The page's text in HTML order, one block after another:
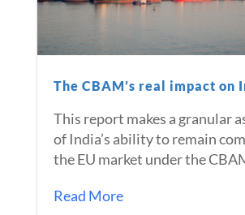
The CBAM’s real impact on
This report makes a granular
of India’s ability to remain
the EU market under the
Read More